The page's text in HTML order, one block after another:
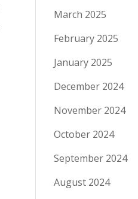
March 2025
February 2025
January 2025
December 2024
November 2024
October 2024
September 2024
August 2024